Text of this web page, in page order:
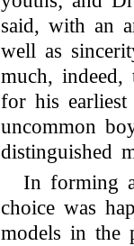
said, with an
well as
much,
for his
uncommon
distinguished
In forming
choice was
models in the